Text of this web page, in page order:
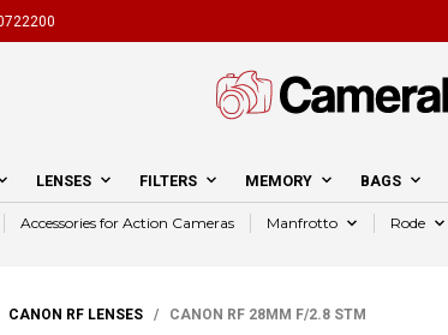
LENSES FILTERS MEMORY BAGS
Accessories for Action Cameras Manfrotto Rode
CANON RF LENSES / CANON RF 28MM F/2.8 STM